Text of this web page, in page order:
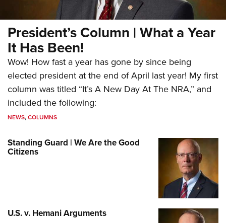
President’s Column | What a Year
It Has Been!
Wow! How fast a year has gone by since being
elected president at the end of April last year! My first
column was titled “It’s A New Day At The NRA,” and
included the following:
NEWS,COLUMNS
Standing Guard | We Are the Good
Citizens
U.S. v. Hemani Arguments